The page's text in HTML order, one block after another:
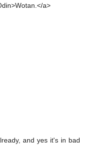
a>
and yes it's in bad